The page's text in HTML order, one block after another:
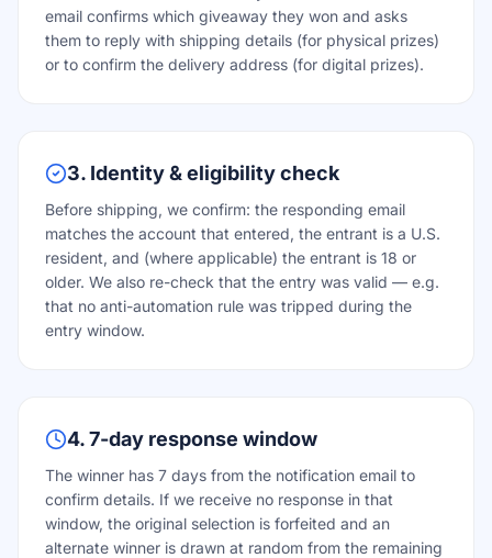
email confirms which giveaway they won and asks
them to reply with shipping details (for physical prizes)
or to confirm the delivery address (for digital prizes).
3. Identity & eligibility check
Before shipping, we confirm: the responding email
matches the account that entered, the entrant is a U.S.
resident, and (where applicable) the entrant is 18 or
older. We also re-check that the entry was valid — e.g.
that no anti-automation rule was tripped during the
entry window.
4. 7-day response window
The winner has 7 days from the notification email to
confirm details. If we receive no response in that
window, the original selection is forfeited and an
alternate winner is drawn at random from the remaining